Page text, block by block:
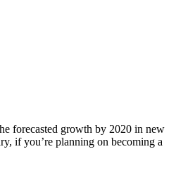
forecasted growth by 2020 in new
if you’re planning on becoming a